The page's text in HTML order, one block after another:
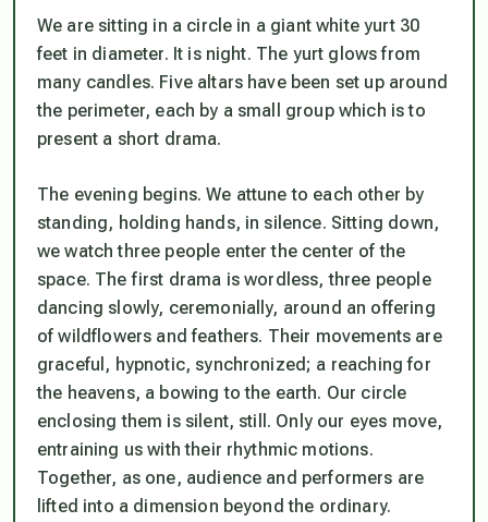
We are sitting in a circle in a giant white yurt 30
feet in diameter. It is night. The yurt glows from
many candles. Five altars have been set up around
the perimeter, each by a small group which is to
present a short drama.
The evening begins. We attune to each other by
standing, holding hands, in silence. Sitting down,
we watch three people enter the center of the
space. The first drama is wordless, three people
dancing slowly, ceremonially, around an offering
of wildflowers and feathers. Their movements are
graceful, hypnotic, synchronized; a reaching for
the heavens, a bowing to the earth. Our circle
enclosing them is silent, still. Only our eyes move,
entraining us with their rhythmic motions.
Together, as one, audience and performers are
lifted into a dimension beyond the ordinary.